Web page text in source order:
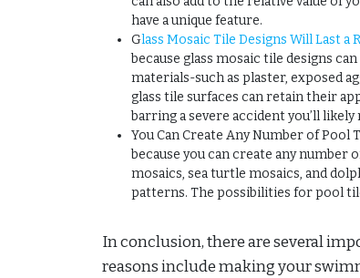
have a unique feature.
Glass Mosaic Tile Designs Will Last a
because glass mosaic tile designs
materials-such as plaster, exposed
glass tile surfaces can retain their
barring a severe accident you’ll
You Can Create Any Number of
because you can create any
mosaics, sea turtle mosaics, and
patterns. The possibilities for pool
In conclusion, there are several
reasons include making your